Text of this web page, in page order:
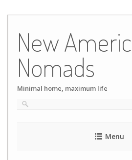
content
New
Nomads
Minimal home, maximum life
Menu